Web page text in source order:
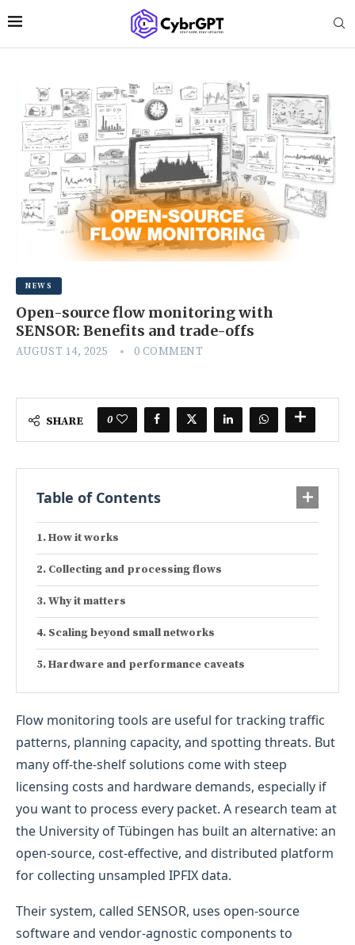
NEWS
Open-source flow monitoring with
SENSOR: Benefits and trade-offs
AUGUST 14, 2025 0 COMMENT
SHARE 0
Table of Contents
How it works
Collecting and processing flows
Why it matters
Scaling beyond small networks
Hardware and performance caveats
Flow monitoring tools are useful for tracking traffic
patterns, planning capacity, and spotting threats. But
many off-the-shelf solutions come with steep
licensing costs and hardware demands, especially if
you want to process every packet. A research team at
the University of Tübingen has built an alternative: an
open-source, cost-effective, and distributed platform
for collecting unsampled IPFIX data.
Their system, called SENSOR, uses open-source
software and vendor-agnostic components to